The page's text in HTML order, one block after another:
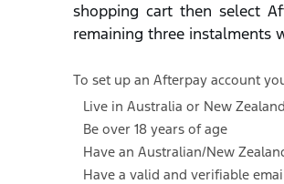
shopping cart then select
remaining three instalments
To set up an Afterpay account
Live in Australia or New Zealand
Be over 18 years of age
Have an Australian/New
Have a valid and verifiable